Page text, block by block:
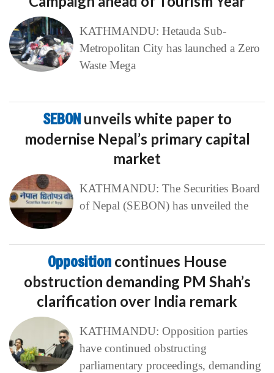
KATHMANDU: Hetauda Sub-
Metropolitan City has launched a Zero
Waste Mega
SEBON unveils white paper to
modernise Nepal’s primary capital
market
KATHMANDU: The Securities Board
of Nepal (SEBON) has unveiled the
Opposition continues House
obstruction demanding PM Shah’s
clarification over India remark
KATHMANDU: Opposition parties
have continued obstructing
parliamentary proceedings, demanding